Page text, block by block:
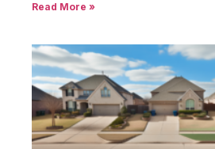
Read More »